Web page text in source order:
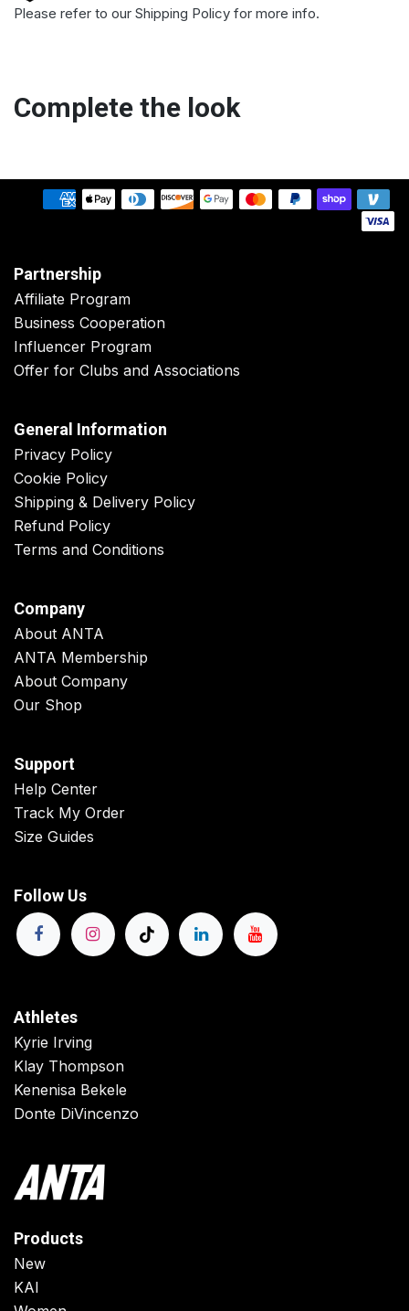
Please refer to our Shipping Policy for more info.
Complete the look
Partnership
Affiliate Program
Business Cooperation
Influencer Program
Offer for Clubs and Associations
General Information
Privacy Policy
Cookie Policy
Shipping & Delivery Policy
Refund Policy
Terms and Conditions
Company
About ANTA
ANTA Membership
About Company
Our Shop
Support
Help Center
Track My Order
Size Guides
Follow Us
Athletes
Kyrie Irving
Klay Thompson
Kenenisa Bekele
Donte DiVincenzo
Products
New
KAI